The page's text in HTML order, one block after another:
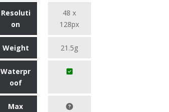
Resoluti
on
48 x
128px
Weight 21.5g
Waterpr
oof
Max